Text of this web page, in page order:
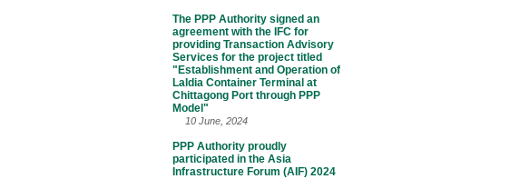
The PPP Authority signed an
agreement with the IFC for
providing Transaction Advisory
Services for the project titled
"Establishment and Operation of
Laldia Container Terminal at
Chittagong Port through PPP
Model"
10 June, 2024
PPP Authority proudly
participated in the Asia
Infrastructure Forum (AIF) 2024